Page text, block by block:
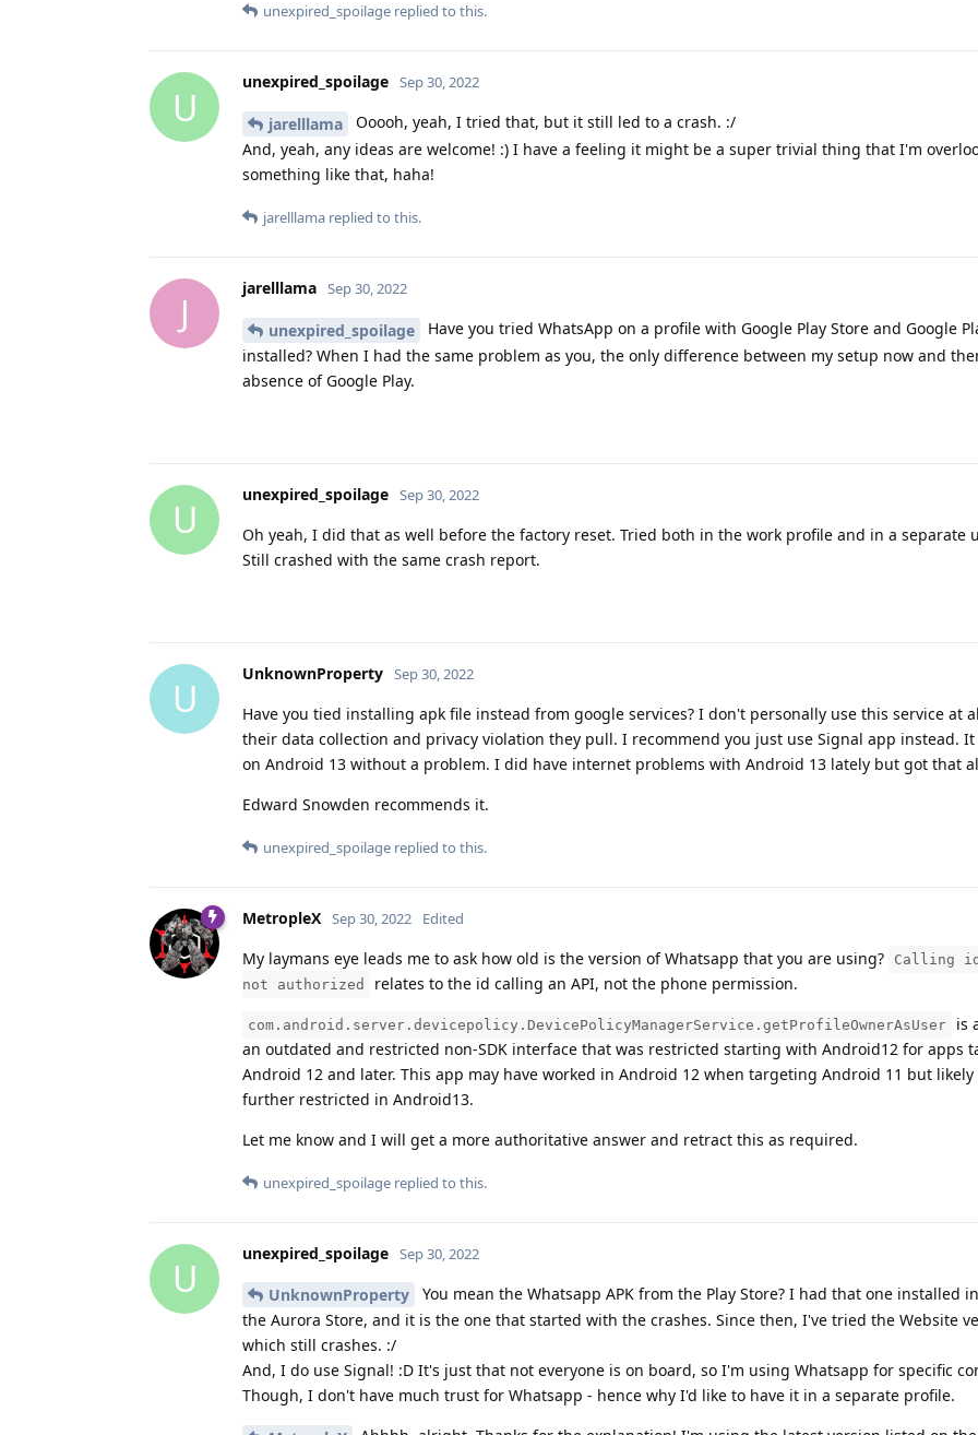
unexpired_spoilage replied to this.
U
unexpired_spoilage Sep 30, 2022
jarelllama
Ooooh, yeah, I tried that, but it still led to a crash. :/
And, yeah, any ideas are welcome! :) I have a feeling it might be a super trivial thing that I'm
something like that, haha!
jarelllama replied to this.
J
jarelllama Sep 30, 2022
unexpired_spoilage
Have you tried WhatsApp on a profile with Google Play Store and Google
installed? When I had the same problem as you, the only difference between my setup now and
absence of Google Play.
U
unexpired_spoilage Sep 30, 2022
Oh yeah, I did that as well before the factory reset. Tried both in the work profile and in a separate
Still crashed with the same crash report.
U
UnknownProperty Sep 30, 2022
Have you tied installing apk file instead from google services? I don't personally use this service at
their data collection and privacy violation they pull. I recommend you just use Signal app instead.
on Android 13 without a problem. I did have internet problems with Android 13 lately but got that
Edward Snowden recommends it.
unexpired_spoilage replied to this.
MetropleX Sep 30, 2022 Edited
My laymans eye leads me to ask how old is the version of Whatsapp that you are using?
Calling
not authorized
relates to the id calling an API, not the phone permission.
com.android.server.devicepolicy.DevicePolicyManagerService.getProfileOwnerAsUser
is
an outdated and restricted non-SDK interface that was restricted starting with Android12 for apps
Android 12 and later. This app may have worked in Android 12 when targeting Android 11 but likely
further restricted in Android13.
Let me know and I will get a more authoritative answer and retract this as required.
unexpired_spoilage replied to this.
U
unexpired_spoilage Sep 30, 2022
UnknownProperty
You mean the Whatsapp APK from the Play Store? I had that one installed
the Aurora Store, and it is the one that started with the crashes. Since then, I've tried the Website
which still crashes. :/
And, I do use Signal! :D It's just that not everyone is on board, so I'm using Whatsapp for specific
Though, I don't have much trust for Whatsapp - hence why I'd like to have it in a separate profile.